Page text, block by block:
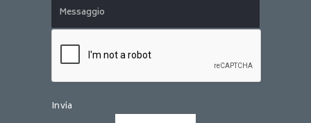
r
g
Invia